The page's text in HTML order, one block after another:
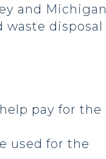
and Michigan
waste disposal
pay for the
used for the